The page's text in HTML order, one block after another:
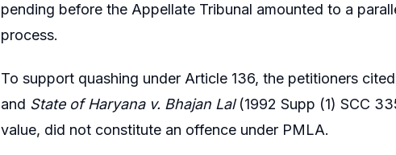
pending before the Appellate Tribunal amounted to a
process.
To support quashing under Article 136, the petitioners cited
and State of Haryana v. Bhajan Lal(1992 Supp (1) SCC
value, did not constitute an offence under PMLA.